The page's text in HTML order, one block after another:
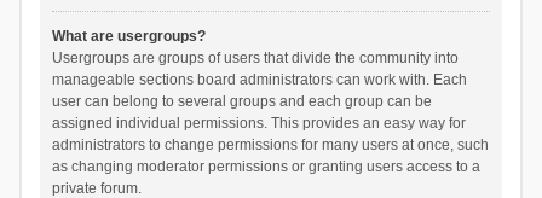
What are usergroups?
Usergroups are groups of users that divide the community into
manageable sections board administrators can work with. Each
user can belong to several groups and each group can be
assigned individual permissions. This provides an easy way for
administrators to change permissions for many users at once, such
as changing moderator permissions or granting users access to a
private forum.